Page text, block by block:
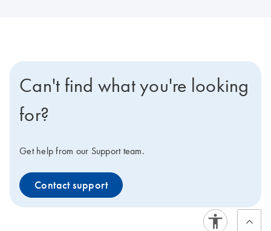
Can't find what you're looking
for?
Get help from our Support team.
Contact support